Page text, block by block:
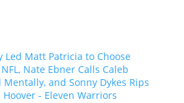
Led Matt Patricia to Choose
Nate Ebner Calls Caleb
and Sonny Dykes Rips
Hoover - Eleven Warriors